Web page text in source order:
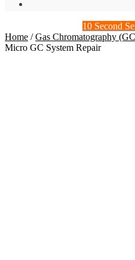
10 Second
Home /Gas Chromatography
Micro GC System Repair